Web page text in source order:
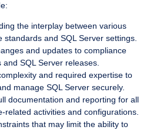
the interplay between various
standards and SQL Server settings.
and updates to compliance
and SQL Server releases.
and required expertise to
manage SQL Server securely.
documentation and reporting for all
related activities and configurations.
that may limit the ability to